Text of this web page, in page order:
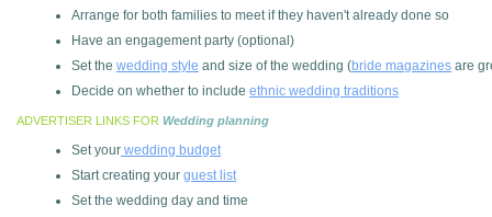
Arrange for both families to meet if they haven't already done so
Have an engagement party (optional)
Set the wedding style and size of the wedding (bride magazines are
Decide on whether to include ethnic wedding traditions
ADVERTISER LINKS FOR Wedding planning
Set your wedding budget
Start creating your guest list
Set the wedding day and time